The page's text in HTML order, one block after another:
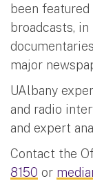
been
broadcasts,
major
UAlbany
and radio
and expert
Contact the
8150 or